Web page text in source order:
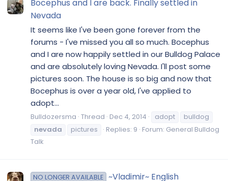
Bocephus and I are back. Finally settled in
Nevada
It seems like I've been gone forever from the
forums - I've missed you all so much. Bocephus
and I are now happily settled in our Bulldog Palace
and are absolutely loving Nevada. I'll post some
pictures soon. The house is so big and now that
Bocephus is over a year old, I've applied to
adopt...
Bulldozersma Thread Dec 4, 2014 adopt
bulldog
nevada
pictures Replies: 9 Forum: General Bulldog
Talk
NO LONGER AVAILABLE ~Vladimir~ English